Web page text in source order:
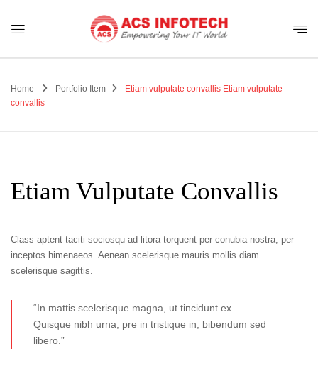
Home Portfolio Item Etiam vulputate convallis Etiam vulputate
convallis
Etiam Vulputate Convallis
Class aptent taciti sociosqu ad litora torquent per conubia nostra, per
inceptos himenaeos. Aenean scelerisque mauris mollis diam
scelerisque sagittis.
“In mattis scelerisque magna, ut tincidunt ex.
Quisque nibh urna, pre in tristique in, bibendum sed
libero.”